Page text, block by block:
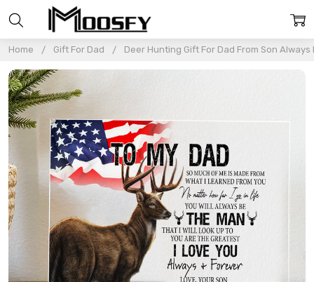
Home Gift For Dad Deer Hunting Gift For Dad From Son Always